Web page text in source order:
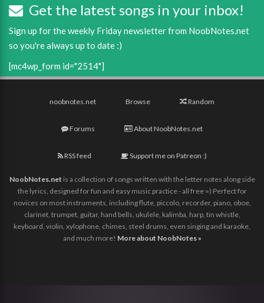
Get the latest songs in your inbox!
Sign up for the weekly Friday newsletter from NoobNotes.net
so you're always up to date :)
[mc4wp_form id="2514"]
noobnotes.net Browse Random
Forums About NoobNotes.net
RSS feed Support me on Patreon :)
NoobNotes.net is a collection of songs written with the letter notes along side
the lyrics, designed for fun and easy music practice - all free =) Perfect for
novices on most instruments, including flute, piccolo, recorder, piano, oboe,
clarinet, trumpet, guitar, hand bells, ukulele, kalimba, harp, tin whistle,
keyboard, violin, xylophone, chimes, steel drums, even singing and karaoke,
and much more! More about NoobNotes »